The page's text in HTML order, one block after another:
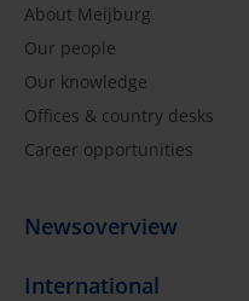
About Meijburg
Our people
Our knowledge
Offices & country desks
Career opportunities
Newsoverview
International